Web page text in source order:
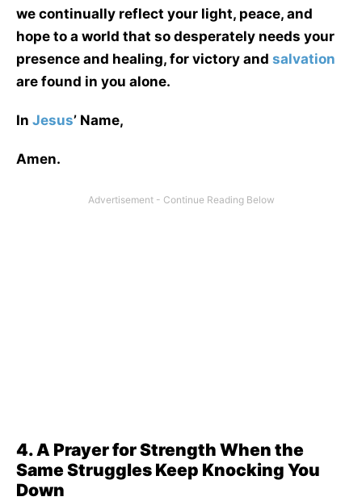
we continually reflect your light, peace, and
hope to a world that so desperately needs your
presence and healing, for victory and salvation
are found in you alone.
In Jesus’ Name,
Amen.
4. A Prayer for Strength When the
Same Struggles Keep Knocking You
Down